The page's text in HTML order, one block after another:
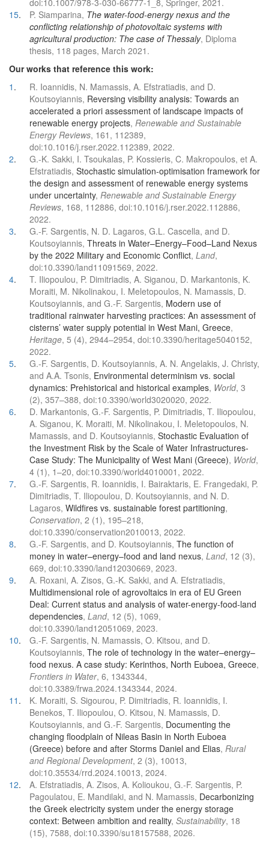
doi:10.1007/978-3-030-66777-1_8, Springer, 2021.
15. P. Siamparina, The water-food-energy nexus and the
conflicting relationship of photovoltaic systems with
agricultural production: The case of Thessaly, Diploma
thesis, 118 pages, March 2021.
Our works that reference this work:
1 .
R. Ioannidis, N. Mamassis, A. Efstratiadis, and D.
Koutsoyiannis, Reversing visibility analysis: Towards an
accelerated a priori assessment of landscape impacts of
renewable energy projects, Renewable and Sustainable
Energy Reviews, 161, 112389,
doi:10.1016/j.rser.2022.112389, 2022.
2.
G.-K. Sakki, I. Tsoukalas, P. Kossieris, C. Makropoulos, et A.
Efstratiadis, Stochastic simulation-optimisation framework for
the design and assessment of renewable energy systems
under uncertainty, Renewable and Sustainable Energy
Reviews, 168, 112886, doi:10.1016/j.rser.2022.112886,
2022.
3.
G.-F. Sargentis, N. D. Lagaros, G.L. Cascella, and D.
Koutsoyiannis, Threats in Water–Energy–Food–Land Nexus
by the 2022 Military and Economic Conflict, Land,
doi:10.3390/land11091569, 2022.
4.
T. Iliopoulou, P. Dimitriadis, A. Siganou, D. Markantonis, K.
Moraiti, M. Nikolinakou, I. Meletopoulos, N. Mamassis, D.
Koutsoyiannis, and G.-F. Sargentis, Modern use of
traditional rainwater harvesting practices: An assessment of
cisterns’ water supply potential in West Mani, Greece,
Heritage, 5 (4), 2944–2954, doi:10.3390/heritage5040152,
2022.
5.
G.-F. Sargentis, D. Koutsoyiannis, A. N. Angelakis, J. Christy,
and A.A. Tsonis, Environmental determinism vs. social
dynamics: Prehistorical and historical examples, World, 3
(2), 357–388, doi:10.3390/world3020020, 2022.
6.
D. Markantonis, G.-F. Sargentis, P. Dimitriadis, T. Iliopoulou,
A. Siganou, K. Moraiti, M. Nikolinakou, I. Meletopoulos, N.
Mamassis, and D. Koutsoyiannis, Stochastic Evaluation of
the Investment Risk by the Scale of Water Infrastructures-
Case Study: The Municipality of West Mani (Greece), World,
4 (1), 1–20, doi:10.3390/world4010001, 2022.
7.
G.-F. Sargentis, R. Ioannidis, I. Bairaktaris, E. Frangedaki, P.
Dimitriadis, T. Iliopoulou, D. Koutsoyiannis, and N. D.
Lagaros, Wildfires vs. sustainable forest partitioning,
Conservation, 2 (1), 195–218,
doi:10.3390/conservation2010013, 2022.
8. G.-F. Sargentis, and D. Koutsoyiannis, The function of
money in water–energy–food and land nexus, Land, 12 (3),
669, doi:10.3390/land12030669, 2023.
9.
A. Roxani, A. Zisos, G.-K. Sakki, and A. Efstratiadis,
Multidimensional role of agrovoltaics in era of EU Green
Deal: Current status and analysis of water-energy-food-land
dependencies, Land, 12 (5), 1069,
doi:10.3390/land12051069, 2023.
10.
G.-F. Sargentis, N. Mamassis, O. Kitsou, and D.
Koutsoyiannis, The role of technology in the water–energy–
food nexus. A case study: Kerinthos, North Euboea, Greece,
Frontiers in Water, 6, 1343344,
doi:10.3389/frwa.2024.1343344, 2024.
11 .
K. Moraiti, S. Sigourou, P. Dimitriadis, R. Ioannidis, I.
Benekos, T. Iliopoulou, O. Kitsou, N. Mamassis, D.
Koutsoyiannis, and G.-F. Sargentis, Documenting the
changing floodplain of Nileas Basin in North Euboea
(Greece) before and after Storms Daniel and Elias, Rural
and Regional Development, 2 (3), 10013,
doi:10.35534/rrd.2024.10013, 2024.
12.
A. Efstratiadis, A. Zisos, A. Kolioukou, G.-F. Sargentis, P.
Pagoulatou, E. Mandilaki, and N. Mamassis, Decarbonizing
the Greek electricity system under the energy storage
context: Between ambition and reality, Sustainability, 18
(15), 7588, doi:10.3390/su18157588, 2026.